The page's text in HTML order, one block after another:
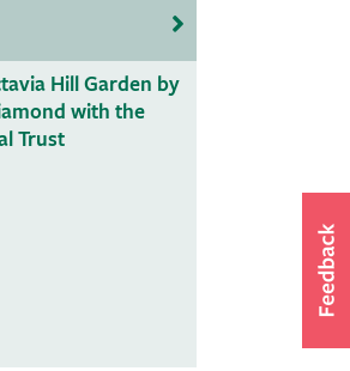
Hill Garden by
with the
Trust